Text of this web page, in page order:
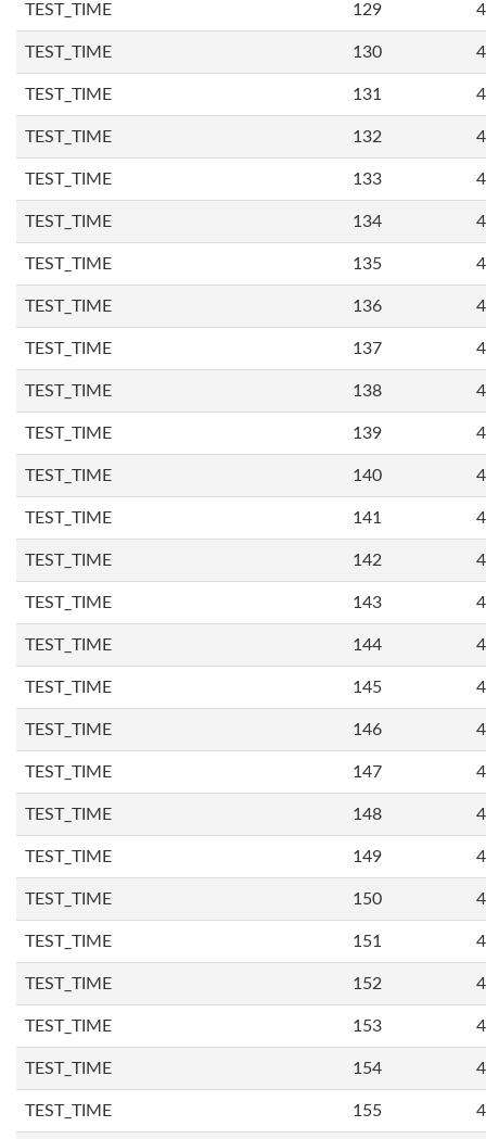
TEST_TIME 129
TEST_TIME 130
TEST_TIME 131
TEST_TIME 132
TEST_TIME 133
TEST_TIME 134
TEST_TIME 135
TEST_TIME 136
TEST_TIME 137
TEST_TIME 138
TEST_TIME 139
TEST_TIME 140
TEST_TIME 141
TEST_TIME 142
TEST_TIME 143
TEST_TIME 144
TEST_TIME 145
TEST_TIME 146
TEST_TIME 147
TEST_TIME 148
TEST_TIME 149
TEST_TIME 150
TEST_TIME 151
TEST_TIME 152
TEST_TIME 153
TEST_TIME 154
TEST_TIME 155